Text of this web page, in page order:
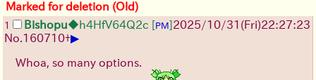
Marked for deletion (Old)
1 Bishopu◆h4HfV64Q2c [PM]2025/10/31 (Fri)22:27:23
No.160710+▶
Whoa, so many options.